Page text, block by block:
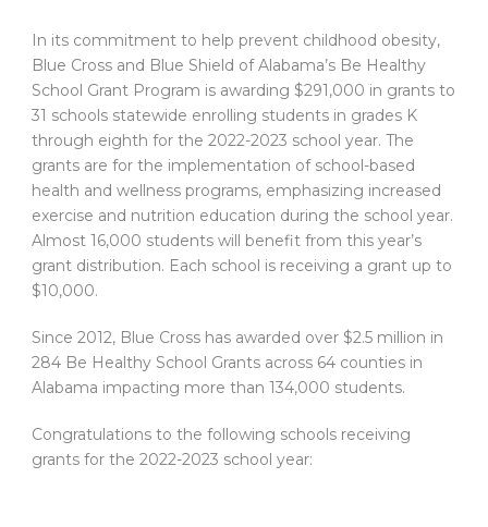
In its commitment to help prevent childhood obesity,
Blue Cross and Blue Shield of Alabama’s Be Healthy
School Grant Program is awarding $291,000 in grants to
31 schools statewide enrolling students in grades K
through eighth for the 2022-2023 school year. The
grants are for the implementation of school-based
health and wellness programs, emphasizing increased
exercise and nutrition education during the school year.
Almost 16,000 students will benefit from this year’s
grant distribution. Each school is receiving a grant up to
$10,000.
Since 2012, Blue Cross has awarded over $2.5 million in
284 Be Healthy School Grants across 64 counties in
Alabama impacting more than 134,000 students.
Congratulations to the following schools receiving
grants for the 2022-2023 school year: